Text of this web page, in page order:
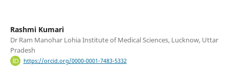
Rashmi Kumari
Dr Ram Manohar Lohia Institute of Medical Sciences, Lucknow, Uttar
Pradesh
https://orcid.org/0000-0001-7483-5332